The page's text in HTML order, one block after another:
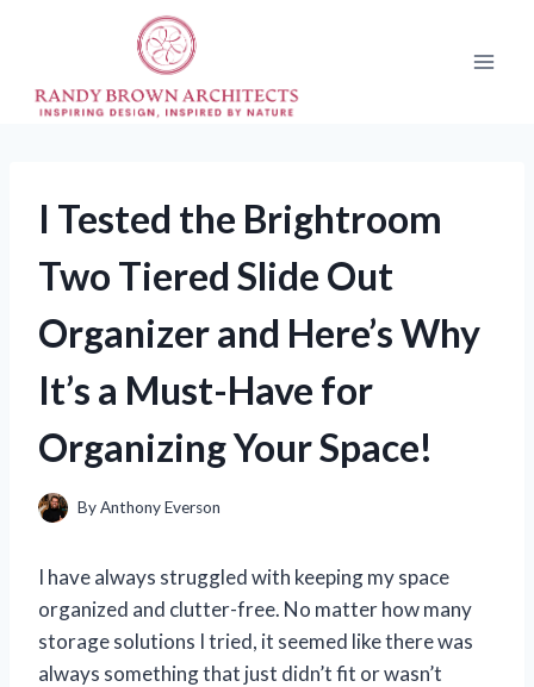
I Tested the Brightroom
Two Tiered Slide Out
Organizer and Here’s Why
It’s a Must-Have for
Organizing Your Space!
ByAnthony Everson
I have always struggled with keeping my space
organized and clutter-free. No matter how many
storage solutions I tried, it seemed like there was
always something that just didn’t fit or wasn’t